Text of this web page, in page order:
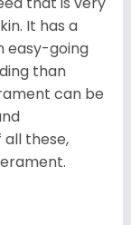
It has a
easy-going
than
can be
these,